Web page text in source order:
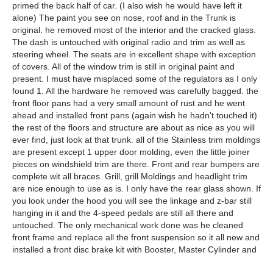
primed the back half of car. (I also wish he would have left it
alone) The paint you see on nose, roof and in the Trunk is
original. he removed most of the interior and the cracked glass.
The dash is untouched with original radio and trim as well as
steering wheel. The seats are in excellent shape with exception
of covers. All of the window trim is still in original paint and
present. I must have misplaced some of the regulators as I only
found 1. All the hardware he removed was carefully bagged. the
front floor pans had a very small amount of rust and he went
ahead and installed front pans (again wish he hadn't touched it)
the rest of the floors and structure are about as nice as you will
ever find, just look at that trunk. all of the Stainless trim moldings
are present except 1 upper door molding, even the little joiner
pieces on windshield trim are there. Front and rear bumpers are
complete wit all braces. Grill, grill Moldings and headlight trim
are nice enough to use as is. I only have the rear glass shown. If
you look under the hood you will see the linkage and z-bar still
hanging in it and the 4-speed pedals are still all there and
untouched. The only mechanical work done was he cleaned
front frame and replace all the front suspension so it all new and
installed a front disc brake kit with Booster, Master Cylinder and